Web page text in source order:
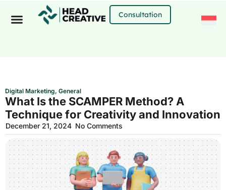
content
Consultation
Digital Marketing, General
What Is the SCAMPER Method? A
Technique for Creativity and Innovation
December 21, 2024 No Comments